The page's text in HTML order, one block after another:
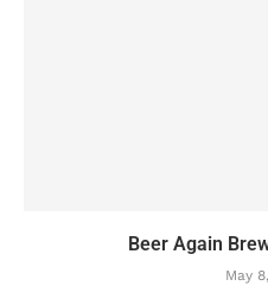
Beer Again
May